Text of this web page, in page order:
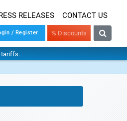
RELEASES CONTACT US
/ Register % Discounts
tariffs.